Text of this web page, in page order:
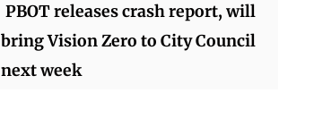
PBOT releases crash report, will
bring Vision Zero to City Council
next week